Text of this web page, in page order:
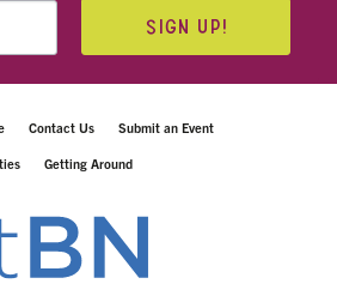
SIGN UP!
Contact Us Submit an Event
Getting Around